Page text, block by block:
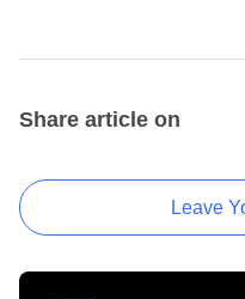
Share article on
Leave